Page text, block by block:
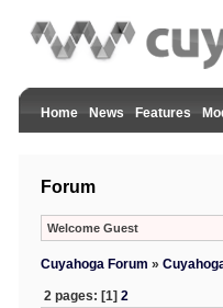
Home News Features
Forum
Welcome Guest
Cuyahoga Forum »
2 pages: [1] 2